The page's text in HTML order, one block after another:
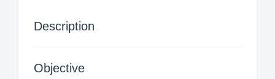
Description
Objective